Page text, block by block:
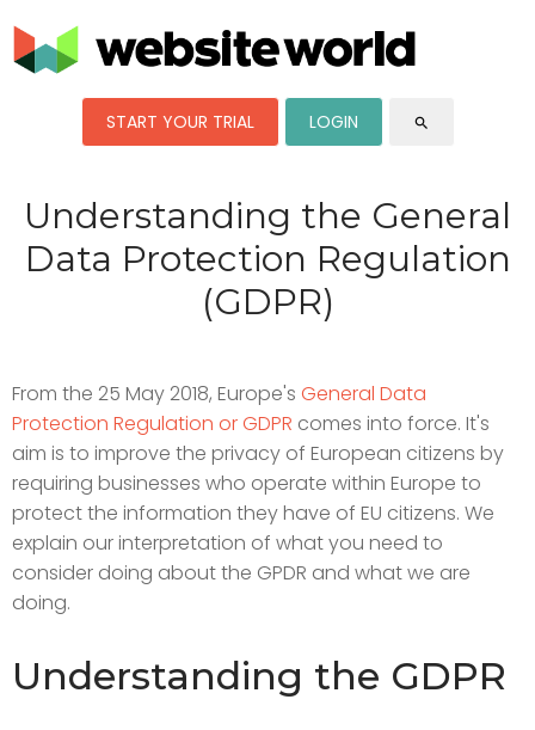
START YOUR TRIAL LOGIN search
Understanding the General
Data Protection Regulation
(GDPR)
From the 25 May 2018, Europe's General Data
Protection Regulation or GDPR comes into force. It's
aim is to improve the privacy of European citizens by
requiring businesses who operate within Europe to
protect the information they have of EU citizens. We
explain our interpretation of what you need to
consider doing about the GPDR and what we are
doing.
Understanding the GDPR